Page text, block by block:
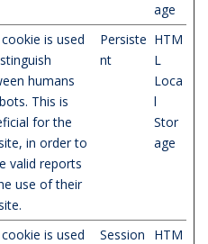
age
is used
humans
This is
for the
in order to
valid reports
use of their
Persiste
nt
HTM
L
Loca
l
Stor
age
is used
Session
HTM